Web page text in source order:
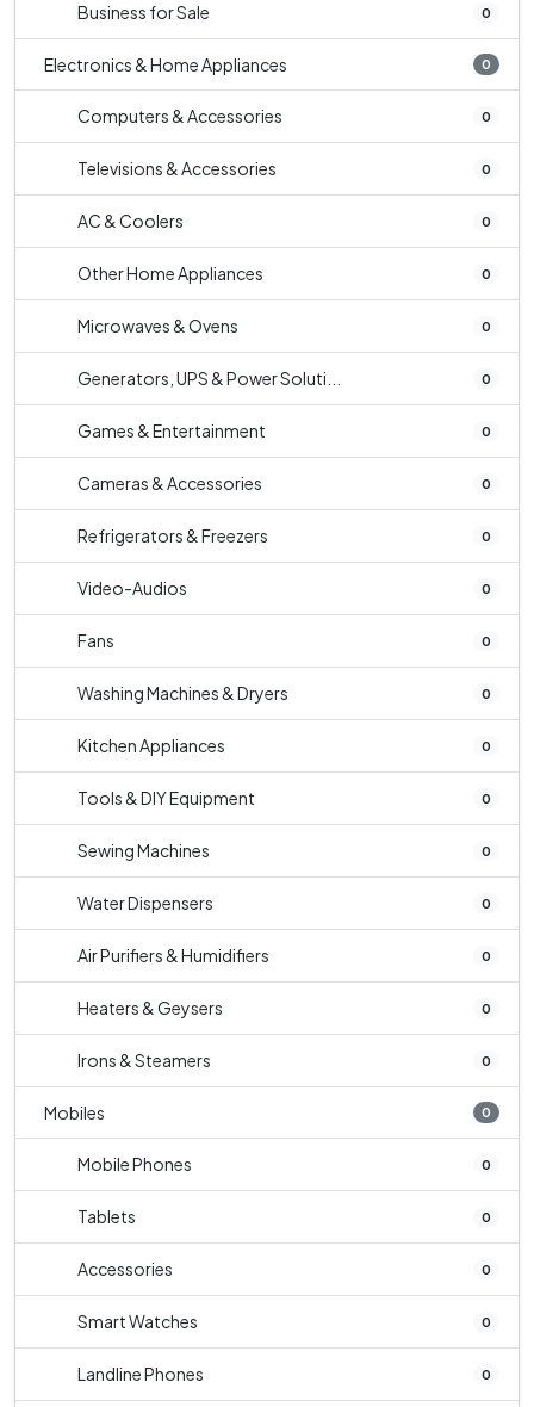
Business for Sale 0
Electronics & Home Appliances 0
Computers & Accessories 0
Televisions & Accessories 0
AC & Coolers 0
Other Home Appliances 0
Microwaves & Ovens 0
Generators, UPS & Power Soluti... 0
Games & Entertainment 0
Cameras & Accessories 0
Refrigerators & Freezers 0
Video-Audios 0
Fans 0
Washing Machines & Dryers 0
Kitchen Appliances 0
Tools & DIY Equipment 0
Sewing Machines 0
Water Dispensers 0
Air Purifiers & Humidifiers 0
Heaters & Geysers 0
Irons & Steamers 0
Mobiles 0
Mobile Phones 0
Tablets 0
Accessories 0
Smart Watches 0
Landline Phones 0